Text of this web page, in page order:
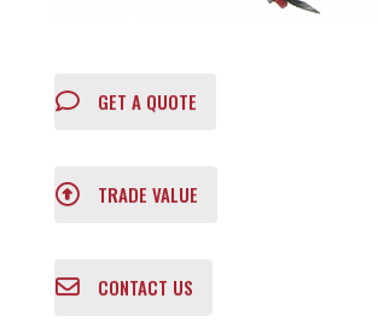
GET A QUOTE
TRADE VALUE
CONTACT US